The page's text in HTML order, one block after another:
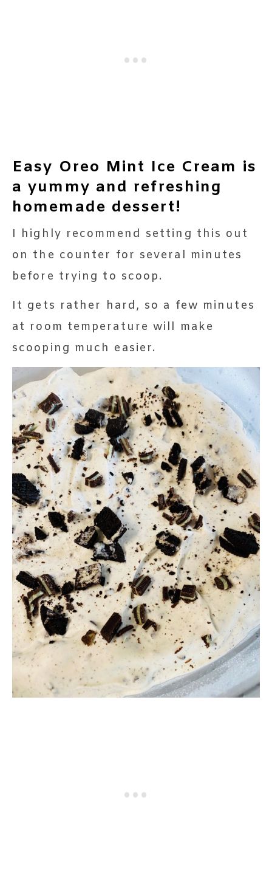
Easy Oreo Mint Ice Cream is
a yummy and refreshing
homemade dessert!
I highly recommend setting this out
on the counter for several minutes
before trying to scoop.
It gets rather hard, so a few minutes
at room temperature will make
scooping much easier.